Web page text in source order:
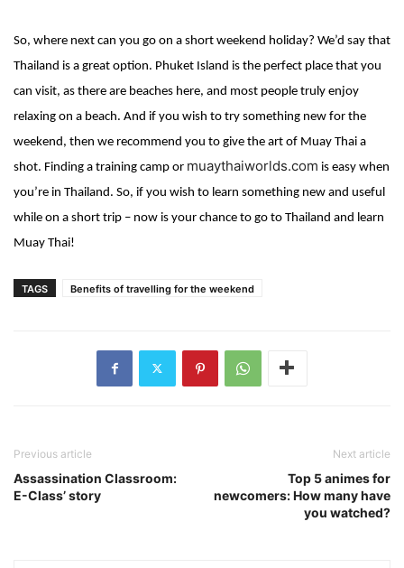
So, where next can you go on a short weekend holiday? We’d say that
Thailand is a great option. Phuket Island is the perfect place that you
can visit, as there are beaches here, and most people truly enjoy
relaxing on a beach. And if you wish to try something new for the
weekend, then we recommend you to give the art of Muay Thai a
shot. Finding a training camp or muaythaiworlds.com is easy when
you’re in Thailand. So, if you wish to learn something new and useful
while on a short trip – now is your chance to go to Thailand and learn
Muay Thai!
TAGS Benefits of travelling for the weekend
Previous article
Assassination Classroom:
E-Class’ story
Next article
Top 5 animes for
newcomers: How many have
you watched?